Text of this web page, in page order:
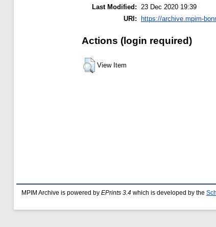
Last Modified: 23 Dec 2020 19:39
URI:
https://archive.mpim-
Actions (login required)
View Item
MPIM Archive is powered by EPrints 3.4 which is developed by the